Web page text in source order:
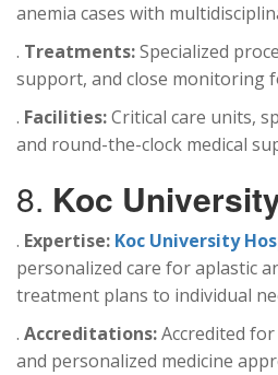
anemia cases with
. Treatments:Specialized
support, and close monitoring
. Facilities:Critical care units,
and round-the-clock medical
8. Koc
. Expertise: Koc University
personalized care for aplastic
treatment plans to individual
. Accreditations:Accredited
and personalized medicine